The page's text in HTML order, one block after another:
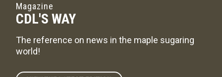
Magazine
CDL'S WAY
The reference on news in the maple sugaring
world!